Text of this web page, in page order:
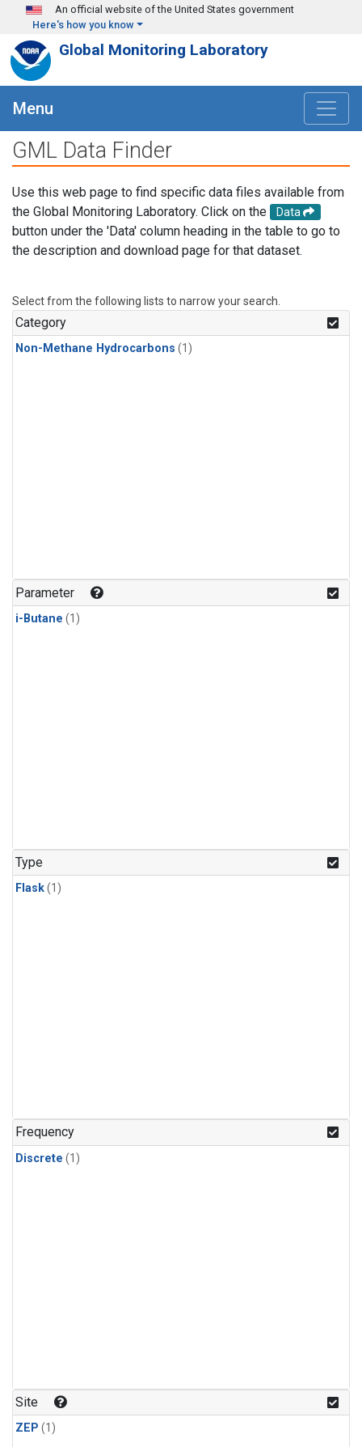
Skip to main content
An official website of the United States government
Here's how you know
Global Monitoring Laboratory
Menu
GML Data Finder
Use this web page to find specific data files available from
the Global Monitoring Laboratory. Click on the
Data
button under the 'Data' column heading in the table to go to
the description and download page for that dataset.
Select from the following lists to narrow your search.
Category
Non-Methane Hydrocarbons (1)
Parameter
i-Butane (1)
Type
Flask(1)
Frequency
Discrete (1)
Site
ZEP (1)